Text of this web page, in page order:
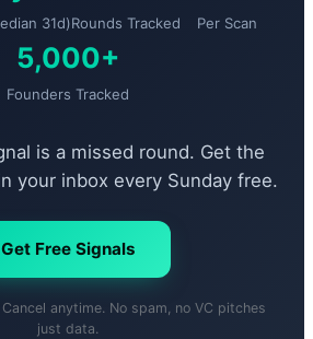
31d)Rounds Tracked Per Scan
5,000+
Founders Tracked
is a missed round. Get the
your inbox every Sunday free.
Get Free Signals
anytime. No spam, no VC pitches
just data.